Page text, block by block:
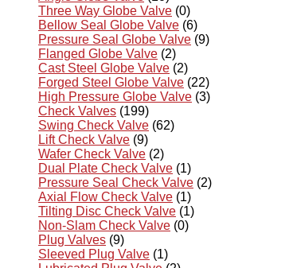
Three Way Globe Valve (0)
Bellow Seal Globe Valve (6)
Pressure Seal Globe Valve (9)
Flanged Globe Valve (2)
Cast Steel Globe Valve (2)
Forged Steel Globe Valve (22)
High Pressure Globe Valve (3)
Check Valves (199)
Swing Check Valve (62)
Lift Check Valve (9)
Wafer Check Valve (2)
Dual Plate Check Valve (1)
Pressure Seal Check Valve (2)
Axial Flow Check Valve (1)
Tilting Disc Check Valve (1)
Non-Slam Check Valve (0)
Plug Valves (9)
Sleeved Plug Valve (1)